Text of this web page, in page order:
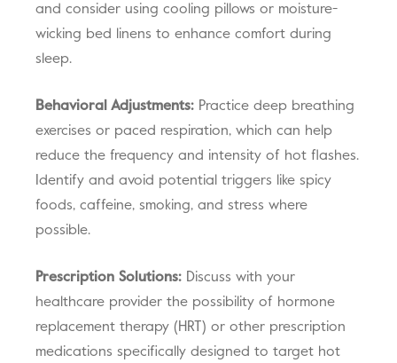
and consider using cooling pillows or moisture-
wicking bed linens to enhance comfort during
sleep.
Behavioral Adjustments: Practice deep breathing
exercises or paced respiration, which can help
reduce the frequency and intensity of hot flashes.
Identify and avoid potential triggers like spicy
foods, caffeine, smoking, and stress where
possible.
Prescription Solutions: Discuss with your
healthcare provider the possibility of hormone
replacement therapy (HRT) or other prescription
medications specifically designed to target hot